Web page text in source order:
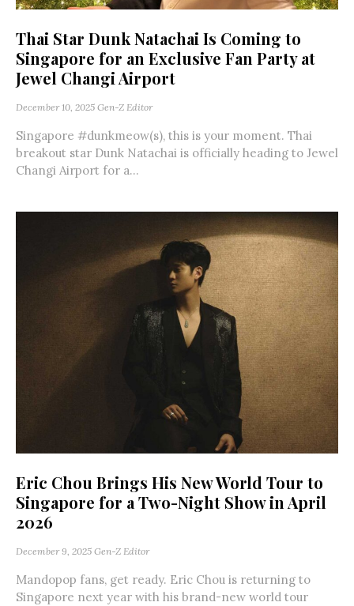
Thai Star Dunk Natachai Is Coming to
Singapore for an Exclusive Fan Party at
Jewel Changi Airport
December 10, 2025 Gen-Z Editor
Singapore #dunkmeow(s), this is your moment. Thai
breakout star Dunk Natachai is officially heading to Jewel
Changi Airport for a...
Eric Chou Brings His New World Tour to
Singapore for a Two-Night Show in April
2026
December 9, 2025 Gen-Z Editor
Mandopop fans, get ready. Eric Chou is returning to
Singapore next year with his brand-new world tour